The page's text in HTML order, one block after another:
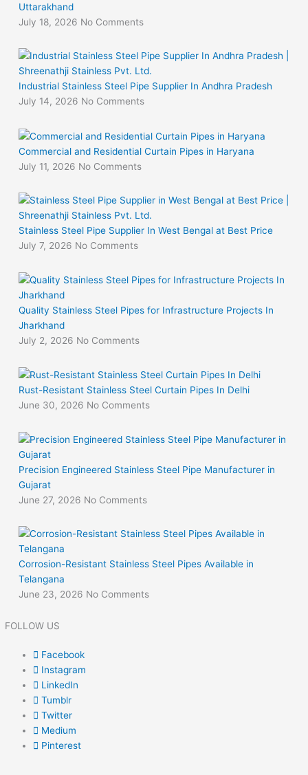
Uttarakhand
July 18, 2026 No Comments
Industrial Stainless Steel Pipe Supplier In Andhra Pradesh
July 14, 2026 No Comments
Commercial and Residential Curtain Pipes in Haryana
July 11, 2026 No Comments
Stainless Steel Pipe Supplier In West Bengal at Best Price
July 7, 2026 No Comments
Quality Stainless Steel Pipes for Infrastructure Projects In
Jharkhand
July 2, 2026 No Comments
Rust-Resistant Stainless Steel Curtain Pipes In Delhi
June 30, 2026 No Comments
Precision Engineered Stainless Steel Pipe Manufacturer in
Gujarat
June 27, 2026 No Comments
Corrosion-Resistant Stainless Steel Pipes Available in
Telangana
June 23, 2026 No Comments
FOLLOW US
Facebook
Instagram
LinkedIn
Tumblr
Twitter
Medium
Pinterest